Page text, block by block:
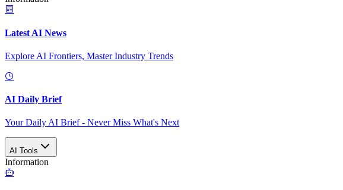
Latest AI News
Explore AI Frontiers, Master Industry Trends
AI Daily Brief
Your Daily AI Brief - Never Miss What's Next
AI Tools
Information